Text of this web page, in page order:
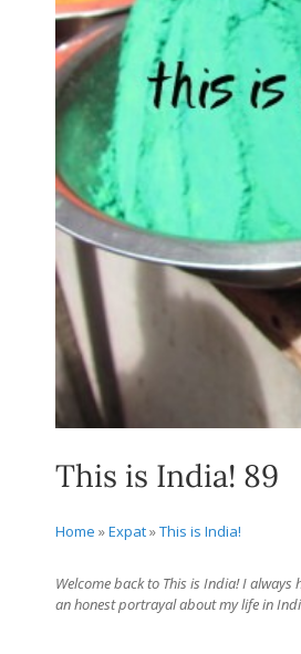
This is India! 89
Home »Expat»This is India!
Welcome back to This is India! I
an honest portrayal about my life in